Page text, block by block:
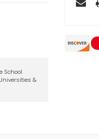
School
&